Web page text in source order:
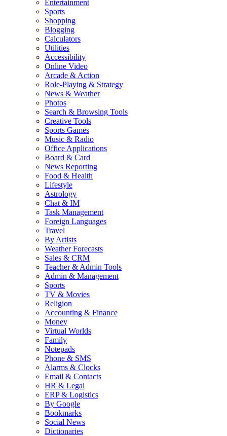
Entertainment
Sports
Shopping
Blogging
Calculators
Utilities
Accessibility
Online Video
Arcade & Action
Role-Playing & Strategy
News & Weather
Photos
Search & Browsing Tools
Creative Tools
Sports Games
Music & Radio
Office Applications
Board & Card
News Reporting
Food & Health
Lifestyle
Astrology
Chat & IM
Task Management
Foreign Languages
Travel
By Artists
Weather Forecasts
Sales & CRM
Teacher & Admin Tools
Admin & Management
Sports
TV & Movies
Religion
Accounting & Finance
Money
Virtual Worlds
Family
Notepads
Phone & SMS
Alarms & Clocks
Email & Contacts
HR & Legal
ERP & Logistics
By Google
Bookmarks
Social News
Dictionaries